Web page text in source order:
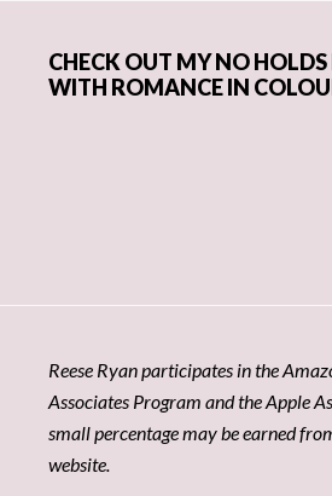
CHECK OUT MY NO
WITH ROMANCE IN
Reese Ryan participates in the
Associates Program and the Apple
small percentage may be earned
website.